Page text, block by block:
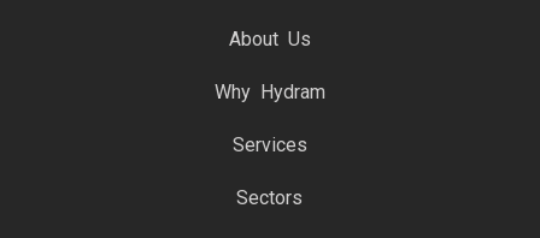
About Us
Why Hydram
Services
Sectors